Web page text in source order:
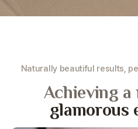
Naturally beautiful results,
Achieving
glamorous